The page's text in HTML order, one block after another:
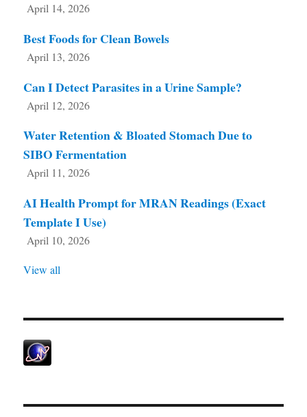
April 14, 2026
Best Foods for Clean Bowels
April 13, 2026
Can I Detect Parasites in a Urine Sample?
April 12, 2026
Water Retention & Bloated Stomach Due to
SIBO Fermentation
April 11, 2026
AI Health Prompt for MRAN Readings (Exact
Template I Use)
April 10, 2026
View all